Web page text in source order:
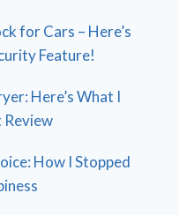
for Cars – Here’s
Feature!
Here’s What I
Review
How I Stopped